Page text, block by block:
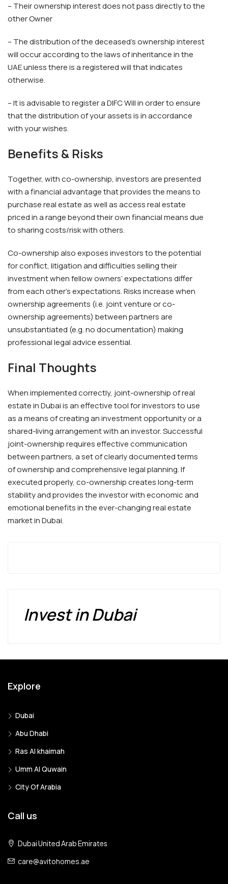
– Their ownership interest does not pass directly to the
other Owner
– The distribution of the deceased’s ownership interest
will occur according to the laws of inheritance in the
UAE unless there is a registered will that indicates
otherwise.
– It is advisable to register a DIFC Will in order to ensure
that the distribution of your assets is in accordance
with your wishes.
Benefits & Risks
Together, with co-ownership, investors are presented
with a financial advantage that provides the means to
purchase real estate as well as access real estate
priced in a range beyond their own financial means due
to sharing costs/risk with others.
Co-ownership also exposes investors to the potential
for conflict, litigation and difficulties selling their
investment when fellow owners’ expectations differ
from each other’s expectations. Risks increase when
ownership agreements (i.e. joint venture or co-
ownership agreements) between partners are
unsubstantiated (e.g. no documentation) making
professional legal advice essential.
Final Thoughts
When implemented correctly, joint-ownership of real
estate in Dubai is an effective tool for investors to use
as a means of creating an investment opportunity or a
shared-living arrangement with an investor. Successful
joint-ownership requires effective communication
between partners, a set of clearly documented terms
of ownership and comprehensive legal planning. If
executed properly, co-ownership creates long-term
stability and provides the investor with economic and
emotional benefits in the ever-changing real estate
market in Dubai.
Invest in Dubai
Explore
Dubai
Abu Dhabi
Ras Al khaimah
Umm Al Quwain
City Of Arabia
Call us
Dubai United Arab Emirates
care@avitohomes.ae